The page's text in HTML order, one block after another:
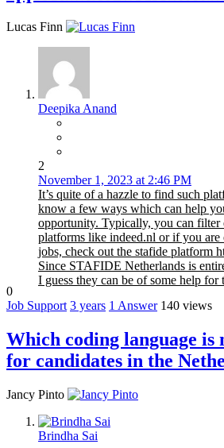
Lucas Finn
Deepika Anand
2
November 1, 2023 at 2:46 PM
It’s quite of a hazzle to find such
know a few ways which can help
opportunity. Typically, you can
platforms like indeed.nl or if you are
jobs, check out the stafide platform
Since STAFIDE Netherlands is
I guess they can be of some help for
0
Job Support 3 years 1 Answer 140 views
Which coding language is
for candidates in the
Jancy Pinto
Brindha Sai